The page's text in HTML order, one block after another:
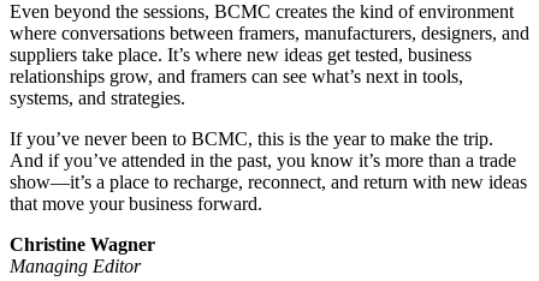
Even beyond the sessions, BCMC creates the kind of environment
where conversations between framers, manufacturers, designers, and
suppliers take place. It’s where new ideas get tested, business
relationships grow, and framers can see what’s next in tools,
systems, and strategies.
If you’ve never been to BCMC, this is the year to make the trip.
And if you’ve attended in the past, you know it’s more than a trade
show—it’s a place to recharge, reconnect, and return with new ideas
that move your business forward.
Christine Wagner
Managing Editor